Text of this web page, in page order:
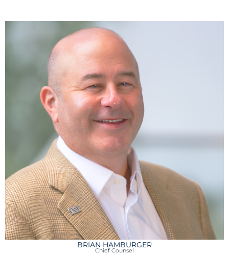
BRIAN HAMBURGER
Chief Counsel